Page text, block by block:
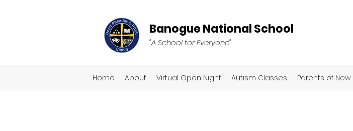
Banogue National School
"A School for Everyone"
Home About Virtual Open Night Autism Classes Parents of New